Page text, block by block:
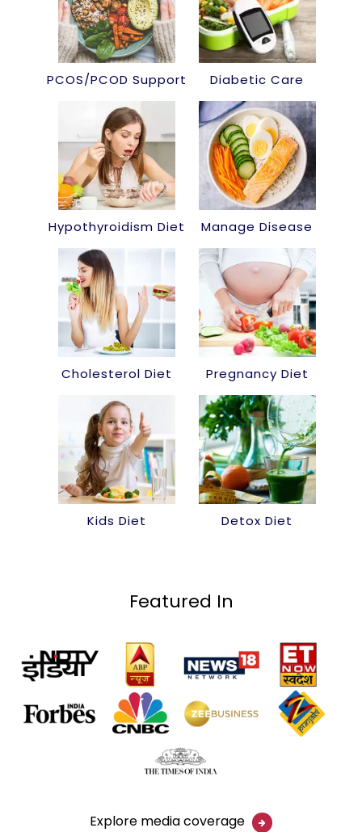
PCOS/PCOD Support Diabetic Care
Hypothyroidism Diet Manage Disease
Cholesterol Diet Pregnancy Diet
Kids Diet Detox Diet
Featured In
Explore media coverage